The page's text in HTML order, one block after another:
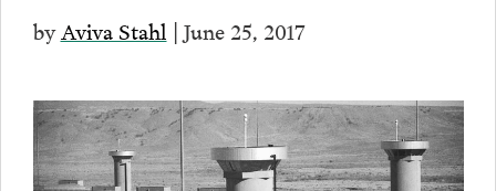
byAviva Stahl | June 25, 2017